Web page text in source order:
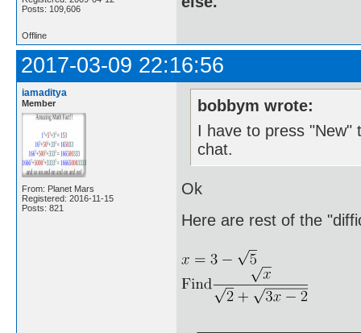
Posts: 109,606
Offline
2017-03-09 22:16:56
iamaditya
Member
From: Planet Mars
Registered: 2016-11-15
Posts: 821
bobbym wrote:
I have to press "New"
chat.
Ok
Here are rest of the